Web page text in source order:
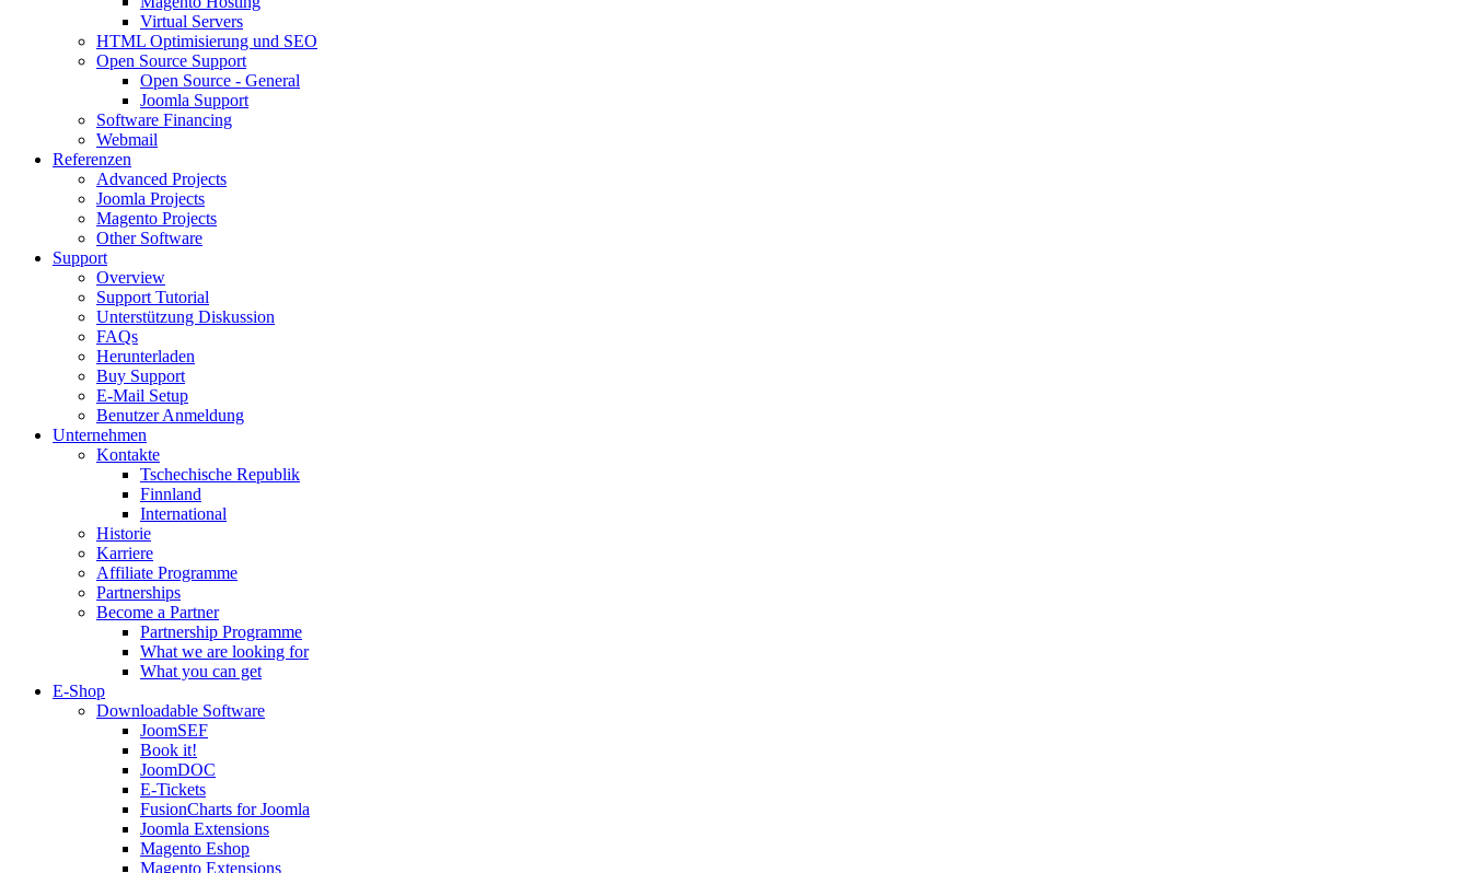
Virtual Servers
HTML Optimisierung und SEO
Open Source Support
Open Source - General
Joomla Support
Software Financing
Webmail
Referenzen
Advanced Projects
Joomla Projects
Magento Projects
Other Software
Support
Overview
Support Tutorial
Unterstützung Diskussion
FAQs
Herunterladen
Buy Support
E-Mail Setup
Benutzer Anmeldung
Unternehmen
Kontakte
Tschechische Republik
Finnland
International
Historie
Karriere
Affiliate Programme
Partnerships
Become a Partner
Partnership Programme
What we are looking for
What you can get
E-Shop
Downloadable Software
JoomSEF
Book it!
JoomDOC
E-Tickets
FusionCharts for Joomla
Joomla Extensions
Magento Eshop
Magento Extensions